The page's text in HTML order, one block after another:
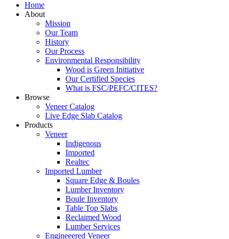
Home
About
Mission
Our Team
History
Our Process
Environmental Responsibility
Wood is Green Initiative
Our Certified Species
What is FSC/PEFC/CITES?
Browse
Veneer Catalog
Live Edge Slab Catalog
Products
Veneer
Indigenous
Imported
Realtec
Imported Lumber
Square Edge & Boules
Lumber Inventory
Boule Inventory
Table Top Slabs
Reclaimed Wood
Lumber Services
Engineeered Veneer